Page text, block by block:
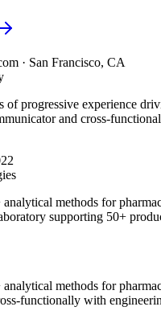
· San Francisco, CA
of progressive experience
and cross-
methods for
supporting 50+
methods for
functionally with